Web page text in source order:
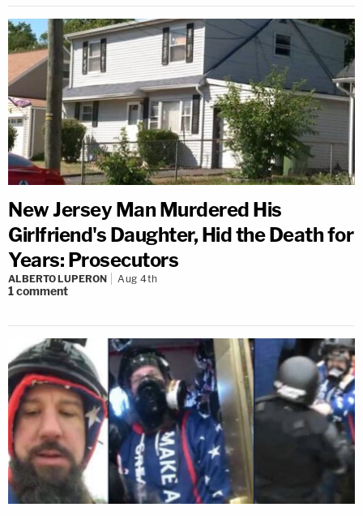
New Jersey Man Murdered His
Girlfriend's Daughter, Hid the Death for
Years: Prosecutors
ALBERTO LUPERON Aug 4th
1comment